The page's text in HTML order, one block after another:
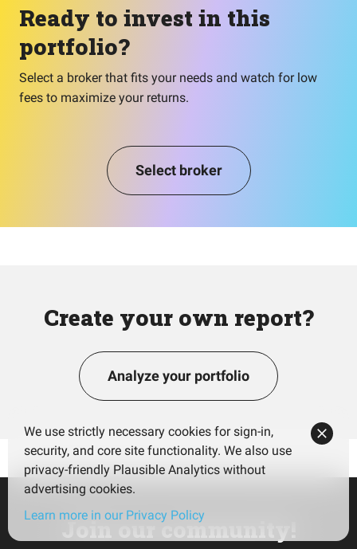
Ready to invest in this
portfolio?
Select a broker that fits your needs and watch for low
fees to maximize your returns.
Select broker
Create your own report?
Analyze your portfolio
Join our community!
We use strictly necessary cookies for sign-in,
security, and core site functionality. We also use
privacy-friendly Plausible Analytics without
advertising cookies.
Learn more in our Privacy Policy